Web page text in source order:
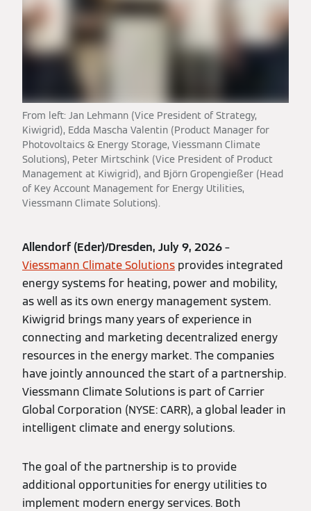
From left: Jan Lehmann (Vice President of Strategy,
Kiwigrid), Edda Mascha Valentin (Product Manager for
Photovoltaics & Energy Storage, Viessmann Climate
Solutions), Peter Mirtschink (Vice President of Product
Management at Kiwigrid), and Björn Gropengießer (Head
of Key Account Management for Energy Utilities,
Viessmann Climate Solutions).
Allendorf (Eder)/Dresden, July 9, 2026–
Viessmann Climate Solutions provides integrated
energy systems for heating, power and mobility,
as well as its own energy management system.
Kiwigrid brings many years of experience in
connecting and marketing decentralized energy
resources in the energy market. The companies
have jointly announced the start of a partnership.
Viessmann Climate Solutions is part of Carrier
Global Corporation (NYSE: CARR), a global leader in
intelligent climate and energy solutions.
The goal of the partnership is to provide
additional opportunities for energy utilities to
implement modern energy services. Both